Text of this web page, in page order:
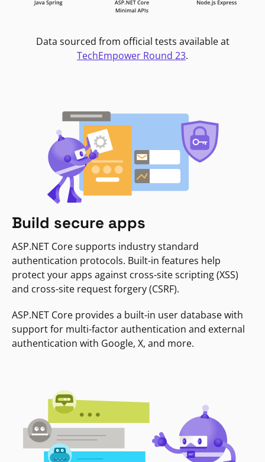
Data sourced from official tests available at
TechEmpower Round 23.
Build secure apps
ASP.NET Core supports industry standard
authentication protocols. Built-in features help
protect your apps against cross-site scripting (XSS)
and cross-site request forgery (CSRF).
ASP.NET Core provides a built-in user database with
support for multi-factor authentication and external
authentication with Google, X, and more.